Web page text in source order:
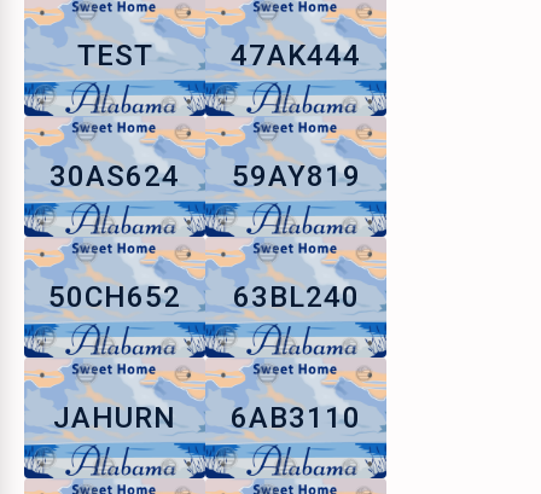
TEST 47AK444
30AS624 59AY819
50CH652 63BL240
JAHURN 6AB3110